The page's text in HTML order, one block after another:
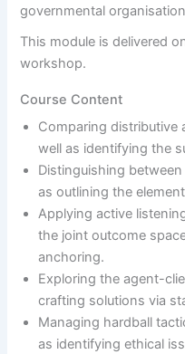
governmental
This module is delivered
workshop.
Course Content
Comparing distributive
well as identifying the
Distinguishing
as outlining the
Applying active
the joint outcome
anchoring.
Exploring the agent-
crafting solutions via
Managing hardball
as identifying ethical